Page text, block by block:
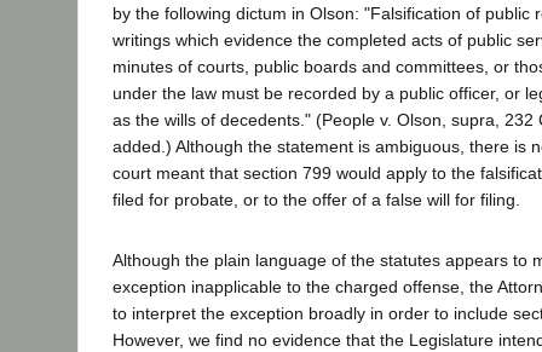
by the following dictum in Olson: "Falsification of public
writings which evidence the completed acts of public
minutes of courts, public boards and committees, or
under the law must be recorded by a public officer, or
as the wills of decedents." (People v. Olson, supra, 232
added.) Although the statement is ambiguous, there is
court meant that section 799 would apply to the
filed for probate, or to the offer of a false will for filing.
Although the plain language of the statutes appears to
exception inapplicable to the charged offense, the
to interpret the exception broadly in order to include
However, we find no evidence that the Legislature